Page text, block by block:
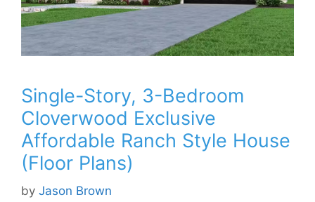
Single-Story, 3-Bedroom
Cloverwood Exclusive
Affordable Ranch Style House
(Floor Plans)
by Jason Brown